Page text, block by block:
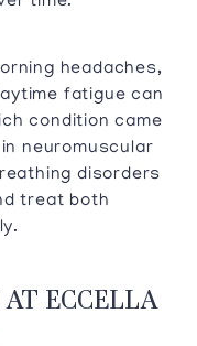
headaches,
fatigue can
condition came
neuromuscular
disorders
treat both
ECCELLA